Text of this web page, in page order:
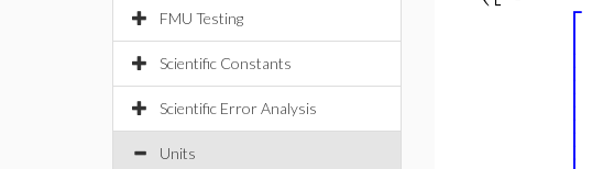
FMU Testing
Scientific Constants
Scientific Error Analysis
Units
⎡
⎢⎢⎢⎢⎢⎢⎢